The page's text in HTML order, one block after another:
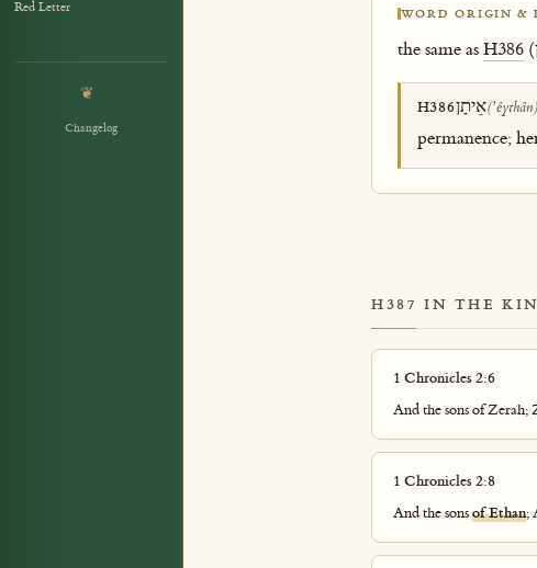
WORD ORIGIN &
the same as H386
H386אֵיתָן(ʼêythân)
permanence;
H387 IN THE
1 Chronicles 2:6
And the sons of
1 Chronicles 2:8
And the sonsof Ethan;
Red Letter
❦
Changelog